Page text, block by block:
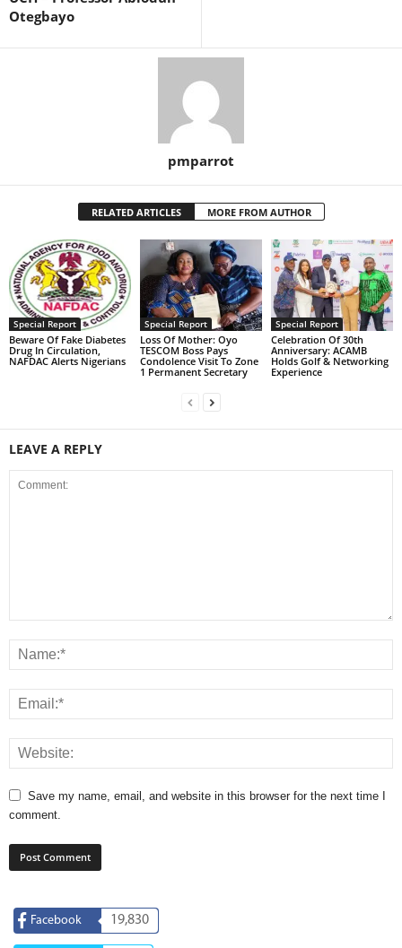
Otegbayo
pmparrot
RELATED ARTICLES MORE FROM AUTHOR
Special Report
Beware Of Fake Diabetes
Drug In Circulation,
NAFDAC Alerts Nigerians
Special Report
Loss Of Mother: Oyo
TESCOM Boss Pays
Condolence Visit To Zone
1 Permanent Secretary
Special Report
Celebration Of 30th
Anniversary: ACAMB
Holds Golf & Networking
Experience
LEAVE A REPLY
Save my name, email, and website in this browser for the next time I
comment.
Facebook 19,830